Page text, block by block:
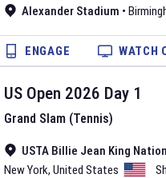
Alexander Stadium •
ENGAGE WATCH
US Open 2026 Day 1
Grand Slam (Tennis)
USTA Billie Jean King
New York, United States